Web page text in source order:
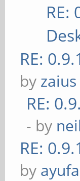
RE:
RE:
by zaius
RE:
- by
RE:
by